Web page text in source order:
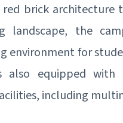
red brick architecture
landscape, the
environment for
also equipped with
including